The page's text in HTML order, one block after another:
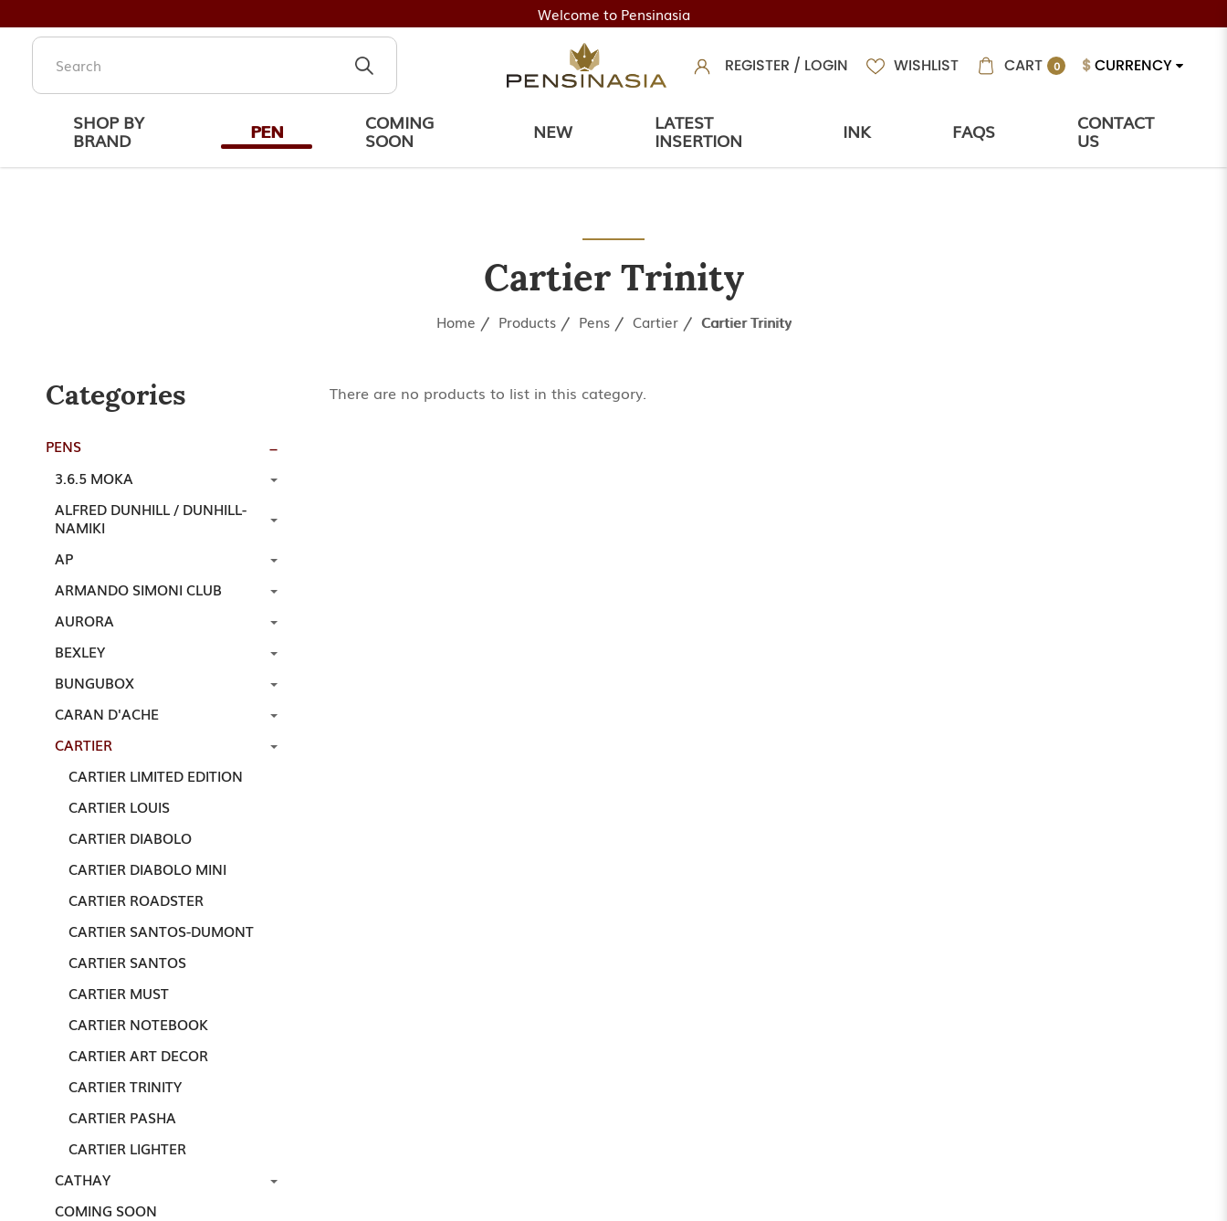
Welcome to Pensinasia
REGISTER / LOGIN WISHLIST CART 0 $CURRENCY
SHOP BY
BRAND PEN COMING
SOON NEW LATEST
INSERTION INK FAQS CONTACT
US
Cartier Trinity
Home Products Pens Cartier Cartier Trinity
Categories
PENS
3.6.5 MOKA
ALFRED DUNHILL / DUNHILL-
NAMIKI
AP
ARMANDO SIMONI CLUB
AURORA
BEXLEY
BUNGUBOX
CARAN D'ACHE
CARTIER
CARTIER LIMITED EDITION
CARTIER LOUIS
CARTIER DIABOLO
CARTIER DIABOLO MINI
CARTIER ROADSTER
CARTIER SANTOS-DUMONT
CARTIER SANTOS
CARTIER MUST
CARTIER NOTEBOOK
CARTIER ART DECOR
CARTIER TRINITY
CARTIER PASHA
CARTIER LIGHTER
CATHAY
COMING SOON
There are no products to list in this category.